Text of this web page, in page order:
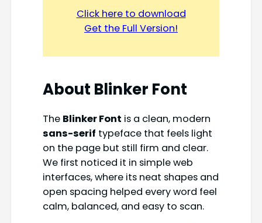
Click here to download
Get the Full Version!
About Blinker Font
The Blinker Font is a clean, modern
sans-serif typeface that feels light
on the page but still firm and clear.
We first noticed it in simple web
interfaces, where its neat shapes and
open spacing helped every word feel
calm, balanced, and easy to scan.